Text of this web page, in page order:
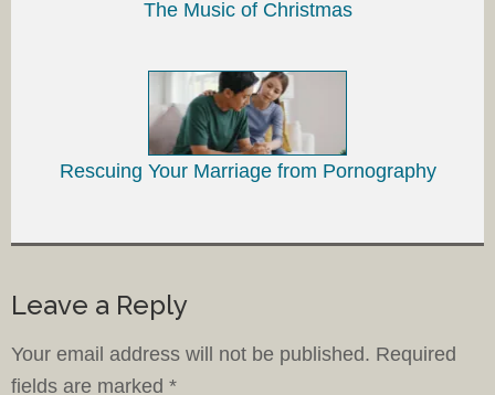
The Music of Christmas
Rescuing Your Marriage from Pornography
Leave a Reply
Your email address will not be published. Required
fields are marked *